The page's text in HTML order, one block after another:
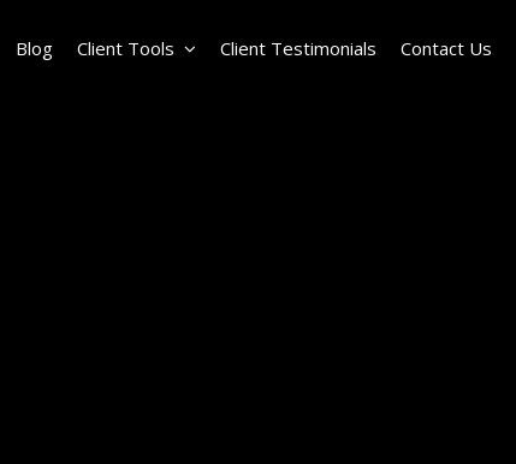
Blog Client Tools Client Testimonials Contact Us